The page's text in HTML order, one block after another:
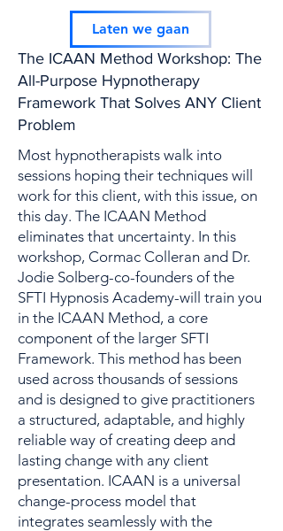
Kop 2 Laten we gaan
The ICAAN Method Workshop: The
All-Purpose Hypnotherapy
Framework That Solves ANY Client
Problem
Most hypnotherapists walk into
sessions hoping their techniques will
work for this client, with this issue, on
this day. The ICAAN Method
eliminates that uncertainty. In this
workshop, Cormac Colleran and Dr.
Jodie Solberg-co-founders of the
SFTI Hypnosis Academy-will train you
in the ICAAN Method, a core
component of the larger SFTI
Framework. This method has been
used across thousands of sessions
and is designed to give practitioners
a structured, adaptable, and highly
reliable way of creating deep and
lasting change with any client
presentation. ICAAN is a universal
change-process model that
integrates seamlessly with the